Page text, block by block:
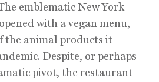
emblematic New York
with a vegan menu,
the animal products it
Despite, or perhaps
pivot, the restaurant